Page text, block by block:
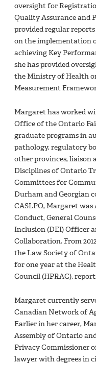
oversight for
Quality Assurance and
provided regular
on the implementation
achieving Key
she has provided
the Ministry of Health
Measurement
Margaret has worked
Office of the Ontario
graduate programs in
pathology, regulatory
other provinces,
Disciplines of Ontario
Committees for
Durham and Georgian
CASLPO, Margaret
Conduct, General
Inclusion (DEI) Officer
Collaboration. From
the Law Society of
for one year at the
Council (HPRAC),
Margaret currently
Canadian Network of
Earlier in her career,
Assembly of Ontario
Privacy Commissioner
lawyer with degrees in